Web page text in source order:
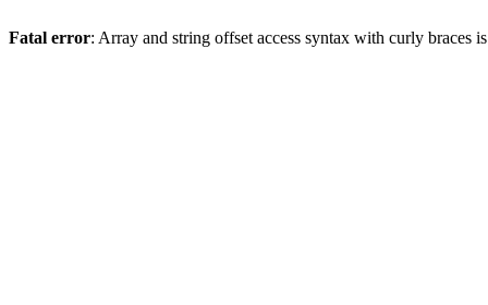
Fatal error: Array and string offset access syntax with curly braces